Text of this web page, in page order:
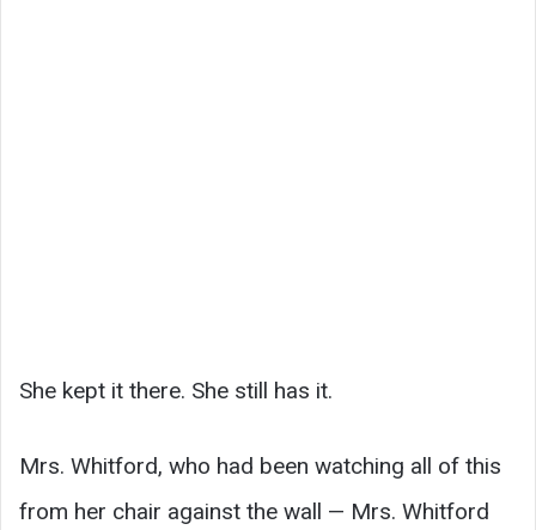
She kept it there. She still has it.
Mrs. Whitford, who had been watching all of this
from her chair against the wall — Mrs. Whitford